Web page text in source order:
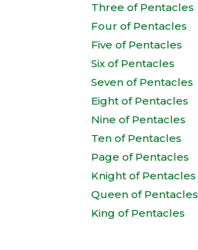
Three of Pentacles
Four of Pentacles
Five of Pentacles
Six of Pentacles
Seven of Pentacles
Eight of Pentacles
Nine of Pentacles
Ten of Pentacles
Page of Pentacles
Knight of Pentacles
Queen of Pentacles
King of Pentacles